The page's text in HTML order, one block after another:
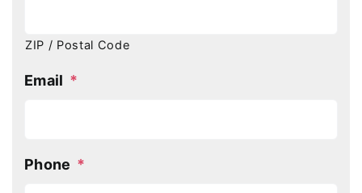
ZIP / Postal Code
Email *
Phone *